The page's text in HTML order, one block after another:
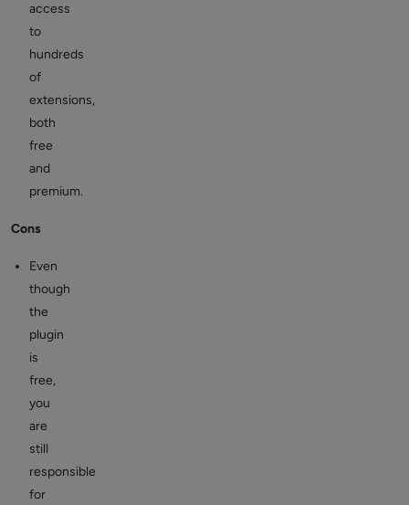
access
to
hundreds
of
extensions,
both
free
and
premium.
Cons
Even
though
the
plugin
is
free,
you
are
still
responsible
for